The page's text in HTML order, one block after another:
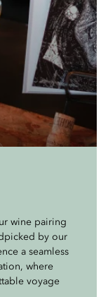
wine pairing
by our
a seamless
where
voyage